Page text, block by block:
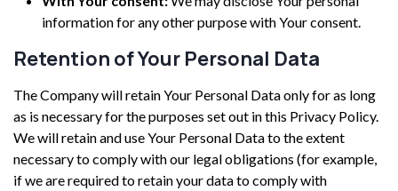
information for any other purpose with Your consent.
Retention of Your Personal Data
The Company will retain Your Personal Data only for as long
as is necessary for the purposes set out in this Privacy Policy.
We will retain and use Your Personal Data to the extent
necessary to comply with our legal obligations (for example,
if we are required to retain your data to comply with